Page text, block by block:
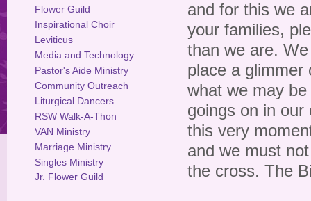
Flower Guild
Inspirational Choir
Leviticus
Media and Technology
Pastor's Aide Ministry
Community Outreach
Liturgical Dancers
RSW Walk-A-Thon
VAN Ministry
Marriage Ministry
Singles Ministry
Jr. Flower Guild
and for this we
your families,
than we are.
place a glimmer
what we may
goings on in
this very
and we must
the cross. The